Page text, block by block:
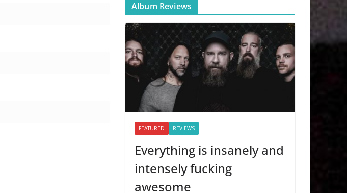
Album Reviews
FEATURED REVIEWS
Everything is insanely and
intensely fucking
awesome